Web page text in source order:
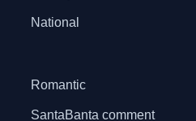
National
Romantic
SantaBanta comment